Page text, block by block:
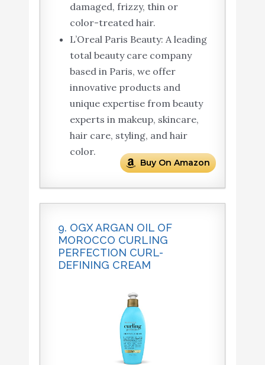
damaged, frizzy, thin or
color-treated hair.
L’Oreal Paris Beauty: A leading
total beauty care company
based in Paris, we offer
innovative products and
unique expertise from beauty
experts in makeup, skincare,
hair care, styling, and hair
color.
Buy On Amazon
9. OGX ARGAN OIL OF
MOROCCO CURLING
PERFECTION CURL-
DEFINING CREAM